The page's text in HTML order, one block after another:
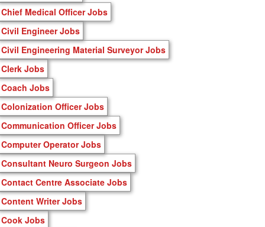
Chief Medical Officer Jobs
Civil Engineer Jobs
Civil Engineering Material Surveyor Jobs
Clerk Jobs
Coach Jobs
Colonization Officer Jobs
Communication Officer Jobs
Computer Operator Jobs
Consultant Neuro Surgeon Jobs
Contact Centre Associate Jobs
Content Writer Jobs
Cook Jobs